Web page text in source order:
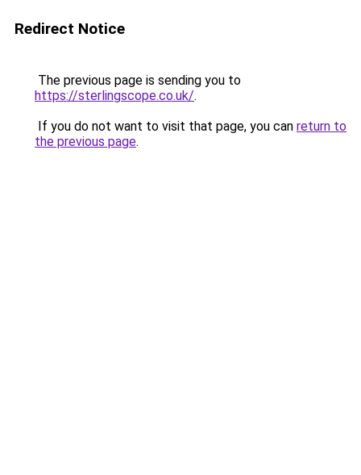
Redirect Notice
The previous page is sending you to
https://sterlingscope.co.uk/.
If you do not want to visit that page, you can return to
the previous page.